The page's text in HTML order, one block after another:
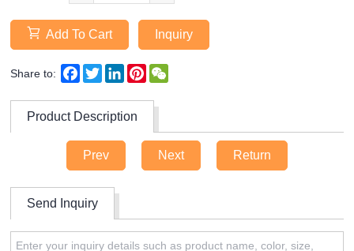
Add To Cart Inquiry
Share to: Facebook
TwitterLinkedInPinterest
Product Description
Prev Next Return
Send Inquiry